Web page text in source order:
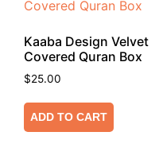
Kaaba Design Velvet
Covered Quran Box
$25.00
ADD TO CART